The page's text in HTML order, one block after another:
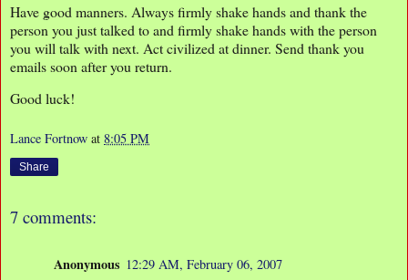
Have good manners. Always firmly shake hands and thank the
person you just talked to and firmly shake hands with the person
you will talk with next. Act civilized at dinner. Send thank you
emails soon after you return.
Good luck!
Lance Fortnow at 8:05 PM
Share
7 comments:
Anonymous 12:29 AM, February 06, 2007